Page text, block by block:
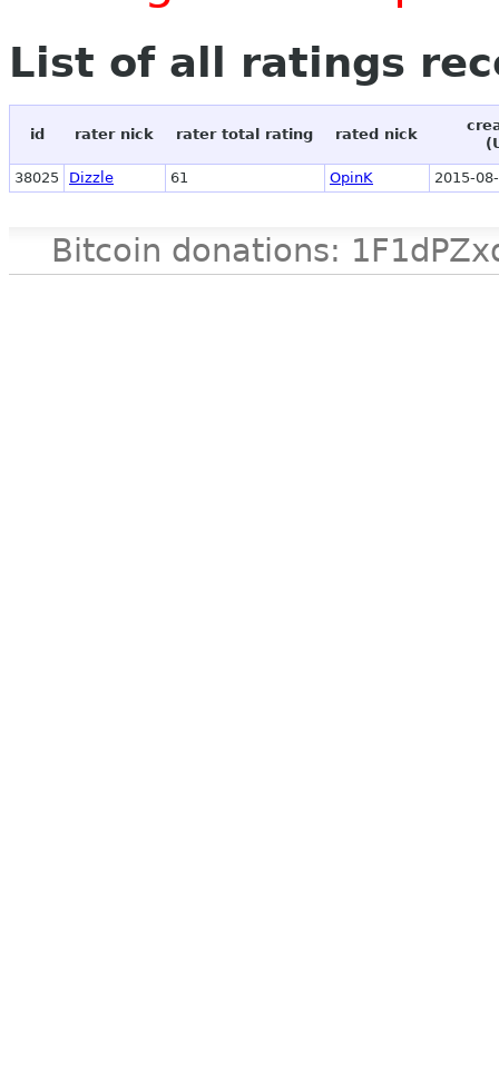
List of all ratings
id rater nick rater total rating rated nick
38025 Dizzle 61 OpinK 2015-
Bitcoin donations: